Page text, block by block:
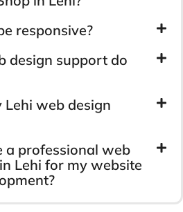
responsive?
design support do
web design
a professional web
Lehi for my website